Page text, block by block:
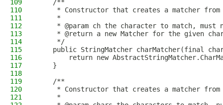
109
    /**
110
* Constructor that creates a matcher from
111
     *
112
* @param ch the character to match, must
113
* @return a new Matcher for the given
114
     */
115
public StringMatcher charMatcher(final
116
return new
117
    }
118
119
    /**
120
* Constructor that creates a matcher
121
     *